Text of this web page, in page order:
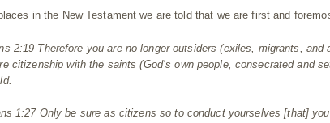
in the New Testament we are told that we are first and
2:19 Therefore you are no longer outsiders (exiles, migrants,
citizenship with the saints (God’s own people, consecrated and
1:27 Only be sure as citizens so to conduct yourselves [that]